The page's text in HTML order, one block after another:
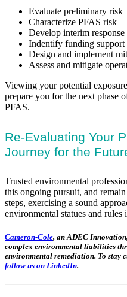
Evaluate preliminary risk
Characterize PFAS risk
Develop interim response
Indentify funding support
Design and implement
Assess and mitigate
Viewing your potential
prepare you for the next phase
PFAS.
Re-Evaluating Your
Journey for the
Trusted environmental
this ongoing pursuit, and
steps, exercising a sound
environmental statues and rules
Cameron-Cole, an ADEC
complex environmental liabilities
environmental remediation. To stay
follow us on LinkedIn.